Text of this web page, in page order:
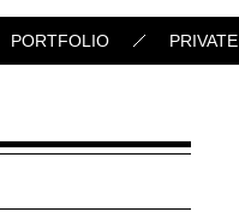
PORTFOLIO PRIVATE